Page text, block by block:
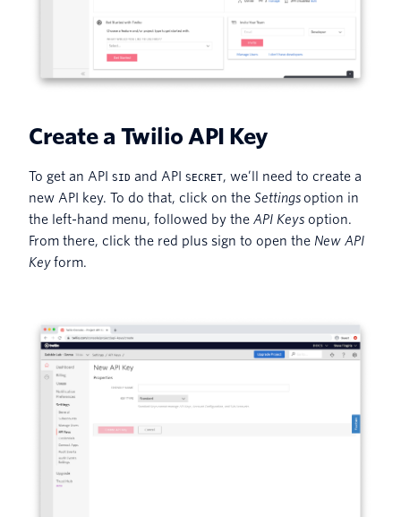
Create a Twilio API Key
To get an API SID and API SECRET, we’ll need to create a
new API key. To do that, click on the Settingsoption in
the left-hand menu, followed by the API Keys option.
From there, click the red plus sign to open the New API
Keyform.